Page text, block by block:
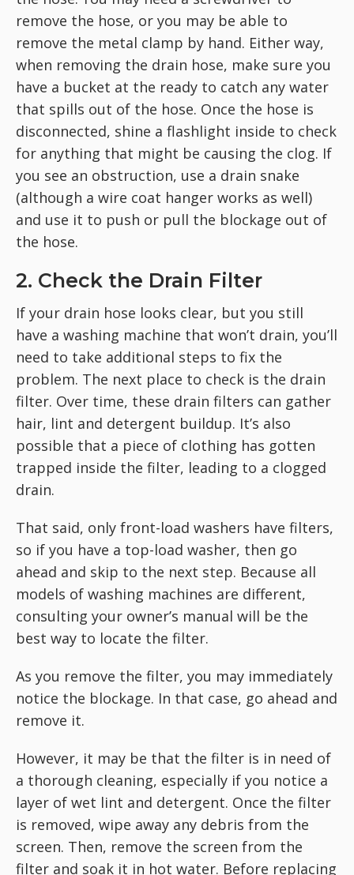
remove the hose, or you may be able to
remove the metal clamp by hand. Either way,
when removing the drain hose, make sure you
have a bucket at the ready to catch any water
that spills out of the hose. Once the hose is
disconnected, shine a flashlight inside to check
for anything that might be causing the clog. If
you see an obstruction, use a drain snake
(although a wire coat hanger works as well)
and use it to push or pull the blockage out of
the hose.
2. Check the Drain Filter
If your drain hose looks clear, but you still
have a washing machine that won’t drain, you’ll
need to take additional steps to fix the
problem. The next place to check is the drain
filter. Over time, these drain filters can gather
hair, lint and detergent buildup. It’s also
possible that a piece of clothing has gotten
trapped inside the filter, leading to a clogged
drain.
That said, only front-load washers have filters,
so if you have a top-load washer, then go
ahead and skip to the next step. Because all
models of washing machines are different,
consulting your owner’s manual will be the
best way to locate the filter.
As you remove the filter, you may immediately
notice the blockage. In that case, go ahead and
remove it.
However, it may be that the filter is in need of
a thorough cleaning, especially if you notice a
layer of wet lint and detergent. Once the filter
is removed, wipe away any debris from the
screen. Then, remove the screen from the
filter and soak it in hot water. Before replacing